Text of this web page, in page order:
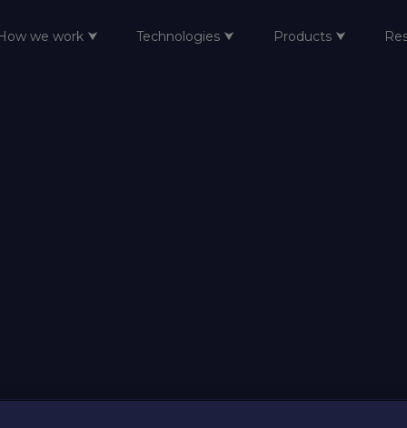
we work ⮟ Technologies ⮟ Products ⮟